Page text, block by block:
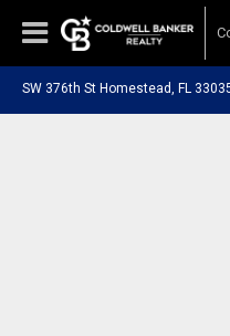
SW 376th St Homestead, FL